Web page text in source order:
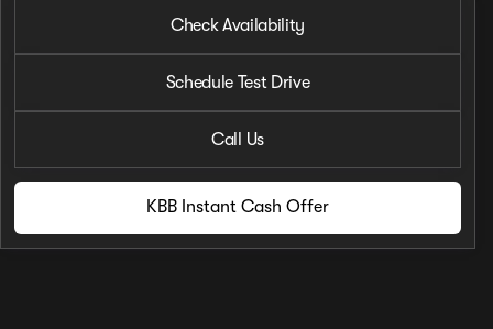
Phone Number
Privacy
2026 Nissan® Frontier
S
Check Availability
Schedule Test Drive
Call Us
KBB Instant Cash Offer